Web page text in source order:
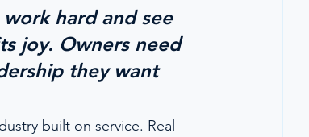
hard and see
joy. Owners need
they want
built on service. Real